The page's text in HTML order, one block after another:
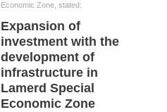
Economic Zone, stated:
Expansion of
investment with the
development of
infrastructure in
Lamerd Special
Economic Zone